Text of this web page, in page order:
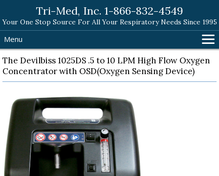
Tri-Med, Inc. 1-866-832-4549
Your One Stop Source For All Your Respiratory Needs Since 1995
Menu
Home
Products
Search Tri-Med
Shopping Cart
The Devilbiss 1025DS .5 to 10 LPM High Flow Oxygen
Concentrator with OSD(Oxygen Sensing Device)